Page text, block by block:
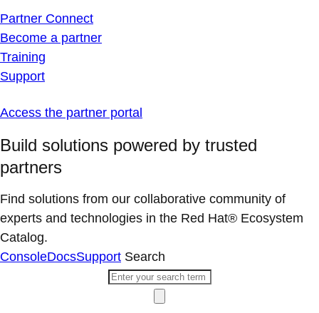
Partner Connect
Become a partner
Training
Support
Access the partner portal
Build solutions powered by trusted
partners
Find solutions from our collaborative community of
experts and technologies in the Red Hat® Ecosystem
Catalog.
ConsoleDocsSupport Search